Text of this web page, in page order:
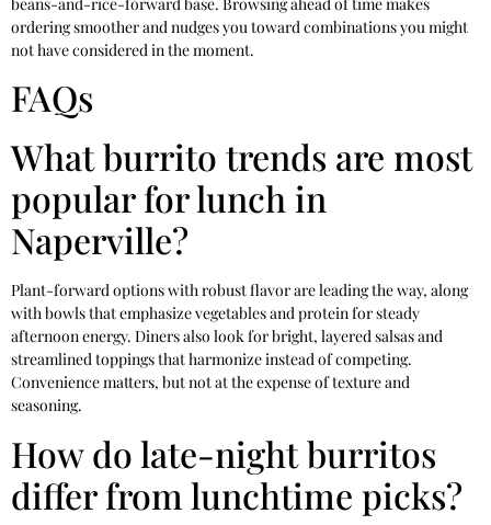
ordering smoother and nudges you toward combinations you might
not have considered in the moment.
FAQs
What burrito trends are most
popular for lunch in
Naperville?
Plant-forward options with robust flavor are leading the way, along
with bowls that emphasize vegetables and protein for steady
afternoon energy. Diners also look for bright, layered salsas and
streamlined toppings that harmonize instead of competing.
Convenience matters, but not at the expense of texture and
seasoning.
How do late-night burritos
differ from lunchtime picks?